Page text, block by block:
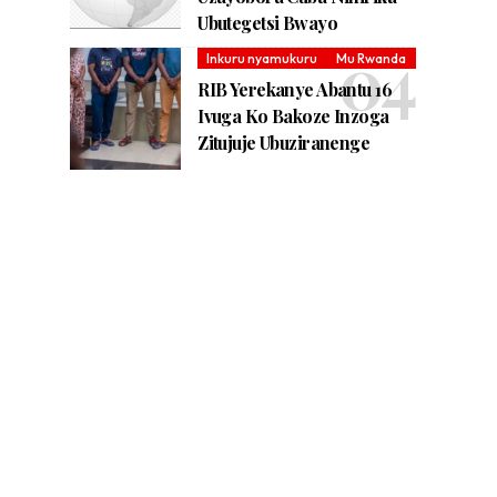
Ubutegetsi Bwayo
Inkuru nyamukuru Mu Rwanda
RIB Yerekanye Abantu 16
Ivuga Ko Bakoze Inzoga
Zitujuje Ubuziranenge